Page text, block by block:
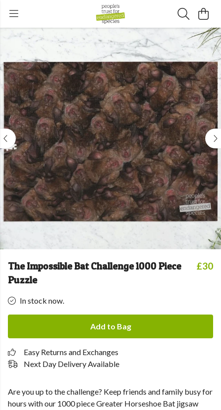
The Impossible Bat Challenge 1000 Piece
Puzzle
£30
In stock now.
Add to Bag
Easy Returns and Exchanges
Next Day Delivery Available
Are you up to the challenge? Keep friends and family busy for
hours with our 1000 piece Greater Horseshoe Bat jigsaw